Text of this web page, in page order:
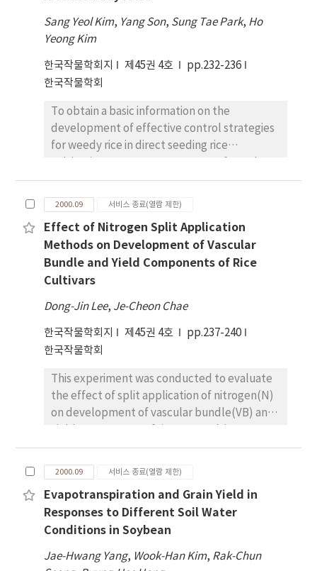
the lack of lipoxygenases. The genetic map
of 25 linkage groups with a total of 98
classical markers was constructed from this
F/sbu 5/-derived population and was used for
smaller (P＜0.01) than 'Jinpumkong 2' in
seed size and seed weight. Genetic variation
was detected and transgressive segregation
1600 in LG A2, opF02-400 in LG B2, Satt100,
opC09-700, opG04-730 and opQll-650 in LG C2,
and opY07-1100 ＆ 1000 in LG(unknown) were
significantly associated and accounted for 4.7
to 10.9% and 5.1 to 10.1 % of the phenotypic
variation in seed size and seed weight,
respectively. 'Pureunkong' alleles increased
significant marker loci on the LG C2. These
marker loci in LG C2 were closely linked and
were presumed to be a single QTL. Overall, at
least three independent QTLs from 3 linkage
groups (A2, B2, and C2) were putatively
involved in the control of seed size and seed
Sang Yeol Kim, Yang Son, Sung Tae Park, Ho
Yeong Kim
한국작물학회지 제45권 4호
pp.232-236
한국작물학회
To obtain a basic information on the
development of effective control strategies
for weedy rice in direct seeding rice
rice as influenced by different cultural
practices such as cultivation method, water
management, seeding time, and tillage were
investigated in field or pot experiments. High
occurrence of weedy rice was observed in a
continuous direct seeding paddy field as
compared to machine transplanted one.
Based on the percent of weedy rice panicle
over three years trial, high ridged dry seeding
was highest with 36.9%, followed by wet
seeding with 30.9%, water seeding with 14.6%
indicating 97.8% reduction in weedy rice
occurrence by machine transplanting rice as
compared with high ridged dry seeding.
83-94 % when rice panicle was flooded from
September 30 to October 10 for 6 days and
occurrence was also substantially reduced
by delayed seeding on June 10 and intensive
tillage. The results suggest that machine
transplanting rice be more effective cultural
2000.09 서비스 종료(열람 제한)
Effect of Nitrogen Split Application
Methods on Development of Vascular
Bundle and Yield Components of Rice
Cultivars
Dong-Jin Lee, Je-Cheon Chae
한국작물학회지 제45권 4호
pp.237-240
한국작물학회
This experiment was conducted to evaluate
the effect of split application of nitrogen(N)
on development of vascular bundle(VB) and
used in this study; IR58, an indica type and
Shinunbongbyeim a japonica type. The
number and total cross sectional area of the
VB in the peduncle and leaf blade were more
and bigger in N split application than 100
percent basal fertilizer. Nitrogen split
application at necknode differentiation stage
increased the number and size of the VB.
2000.09 서비스 종료(열람 제한)
Evapotranspiration and Grain Yield in
Responses to Different Soil Water
Conditions in Soybean
Jae-Hwang Yang, Wook-Han Kim, Rak-Chun